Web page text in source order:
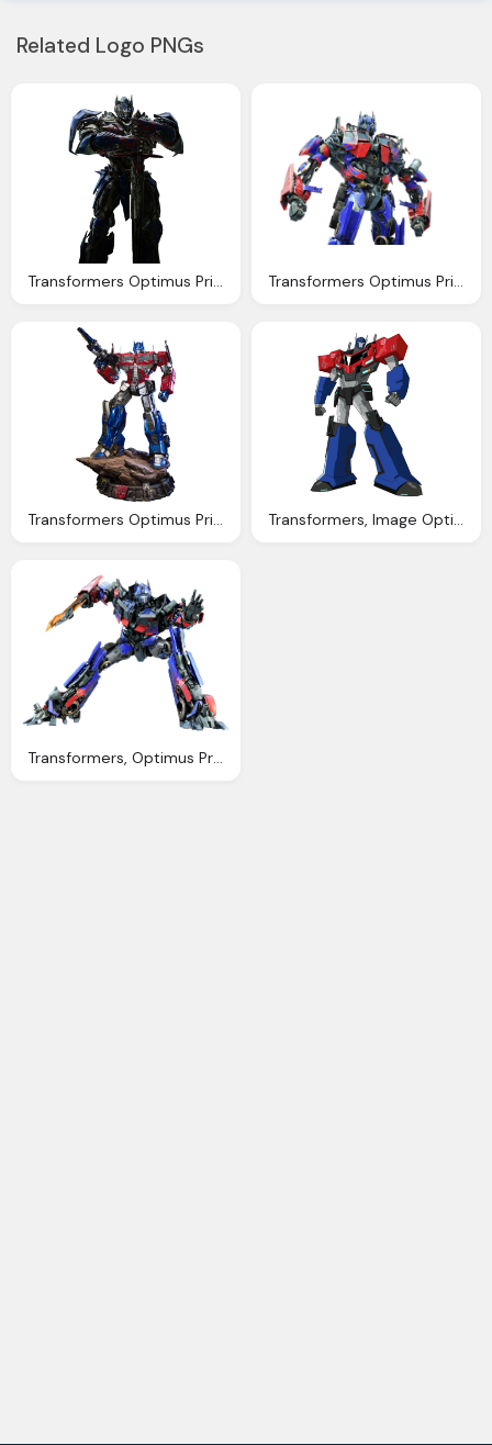
Related Logo PNGs
Transformers Optimus Prime Render Updated Transformers Optimus Prime Ren Stiannius Deviantart
Transformers Optimus Prime Transformers Generation Transformers, Image Optimus Transformer Prime Wiki
Transformers, Optimus Prime Png Image Download Pngm